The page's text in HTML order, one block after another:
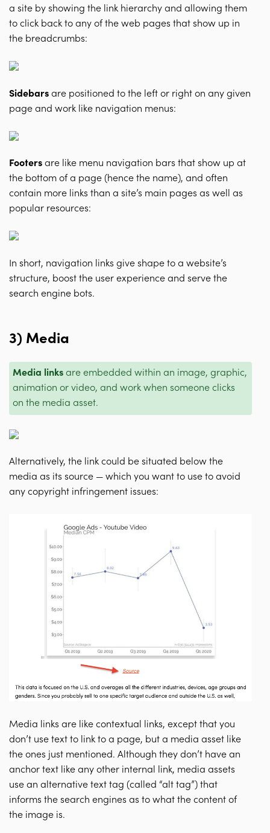
a site by showing the link hierarchy and allowing them
to click back to any of the web pages that show up in
the breadcrumbs:
Sidebars are positioned to the left or right on any given
page and work like navigation menus:
Footers are like menu navigation bars that show up at
the bottom of a page (hence the name), and often
contain more links than a site’s main pages as well as
popular resources:
In short, navigation links give shape to a website’s
structure, boost the user experience and serve the
search engine bots.
3) Media
Media links are embedded within an image, graphic,
animation or video, and work when someone clicks
on the media asset.
Alternatively, the link could be situated below the
media as its source — which you want to use to avoid
any copyright infringement issues:
Media links are like contextual links, except that you
don’t use text to link to a page, but a media asset like
the ones just mentioned. Although they don’t have an
anchor text like any other internal link, media assets
use an alternative text tag (called “alt tag”) that
informs the search engines as to what the content of
the image is.